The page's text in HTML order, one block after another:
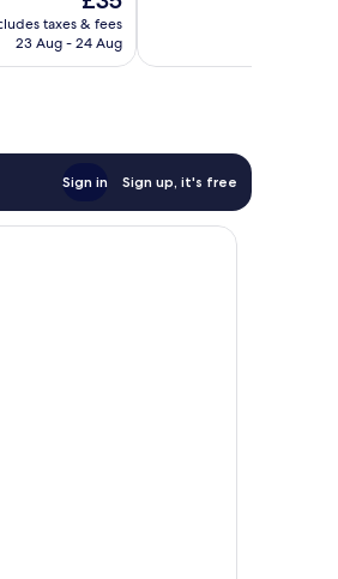
price
is
taxes & fees
23 Aug - 24 Aug
Sign in Sign up, it's free